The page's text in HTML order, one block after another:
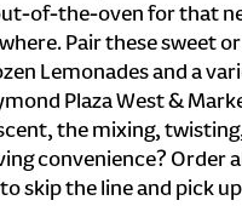
of-the-oven for that
Pair these sweet
Lemonades and a
Plaza West &
the mixing,
convenience? Order
skip the line and pick